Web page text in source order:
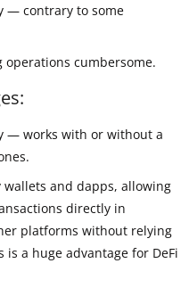
— contrary to some
cumbersome.
— works with or without a
and dapps, allowing
directly in
platforms without relying
is a huge advantage for DeFi